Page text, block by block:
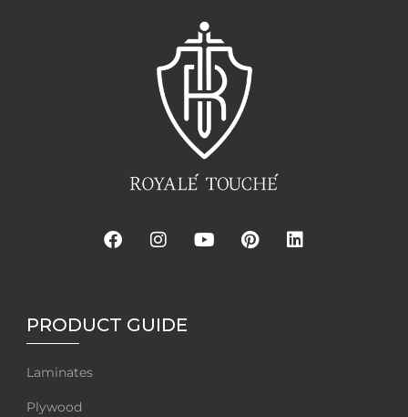
PRODUCT GUIDE
Laminates
Plywood